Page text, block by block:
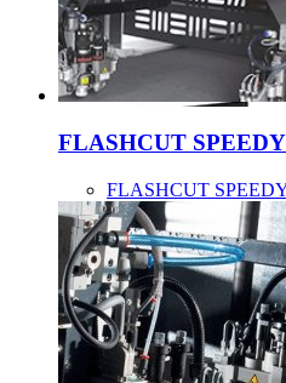
FLASHCUT
FLASHCUT